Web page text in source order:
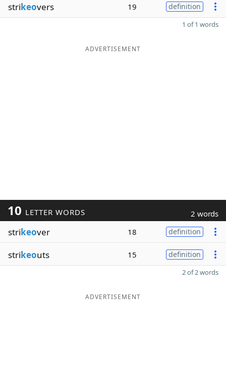
strikeovers 19 definition
1 of 1 words
ADVERTISEMENT
10 LETTER WORDS 2 words
strikeover 18 definition
strikeouts 15 definition
2 of 2 words
ADVERTISEMENT